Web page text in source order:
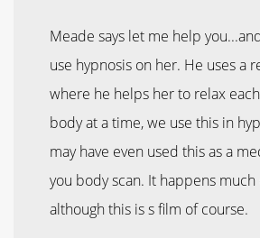
Meade says let me help
use hypnosis on her. He uses a
where he helps her to relax
body at a time, we use this in
may have even used this as a
you body scan. It happens
although this is s film of course.